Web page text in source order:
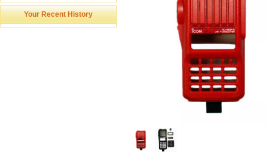
Your Recent History